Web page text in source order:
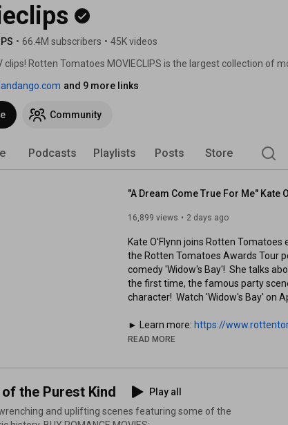
• 66.4M subscribers • 45K videos
clips! Rotten Tomatoes MOVIECLIPS is the largest collection of
relive. We celebrate all movies from all eras and genres whether
or indies. Welcome home, movie lovers!
and 9 more links
Community
Podcasts Playlists Posts Store
"A Dream Come True For Me" Kate
16,899 views 2 days ago
Kate O'Flynn joins Rotten Tomatoes
the Rotten Tomatoes Awards Tour
comedy 'Widow's Bay'!  She talks
the first time, the famous party
character!  Watch 'Widow's Bay' on
► Learn more: https://
movie scenes: http://bit.ly/2CZa490
► Download the Rotten Tomatoes
Music:
READ MORE
the Purest Kind
Play all
and uplifting scenes featuring some of the